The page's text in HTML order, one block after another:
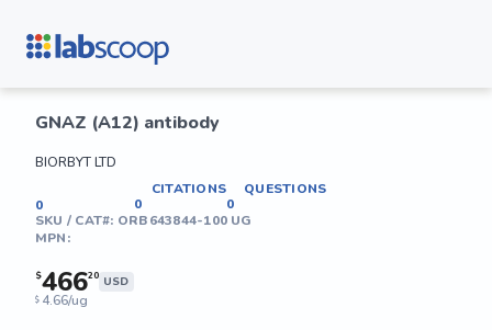
GNAZ (A12) antibody
BIORBYT LTD
0
CITATIONS
0
QUESTIONS
0
SKU / CAT#: ORB643844-100 UG
MPN:
$46620 USD
$ 4.66/ug